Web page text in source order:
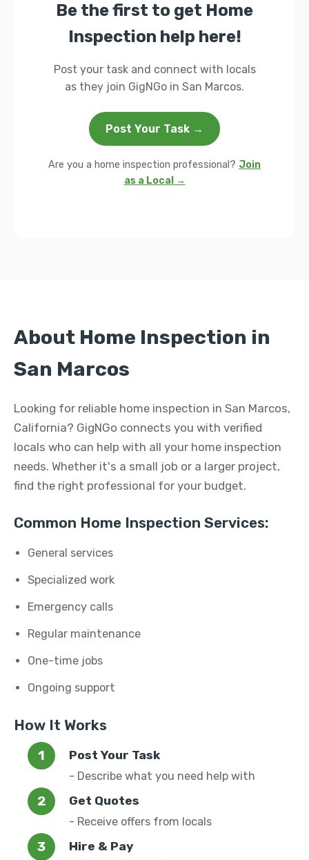
Be the first to get Home
Inspection help here!
Post your task and connect with locals
as they join GigNGo in San Marcos.
Post Your Task →
Are you a home inspection professional? Join
as a Local →
About Home Inspection in
San Marcos
Looking for reliable home inspection in San Marcos,
California? GigNGo connects you with verified
locals who can help with all your home inspection
needs. Whether it's a small job or a larger project,
find the right professional for your budget.
Common Home Inspection Services:
General services
Specialized work
Emergency calls
Regular maintenance
One-time jobs
Ongoing support
How It Works
Post Your Task
- Describe what you need help with
Get Quotes
- Receive offers from locals
Hire & Pay